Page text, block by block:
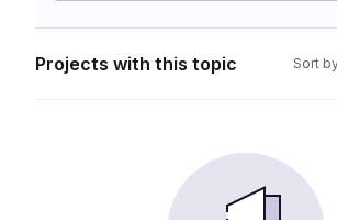
Projects with this topic Sort